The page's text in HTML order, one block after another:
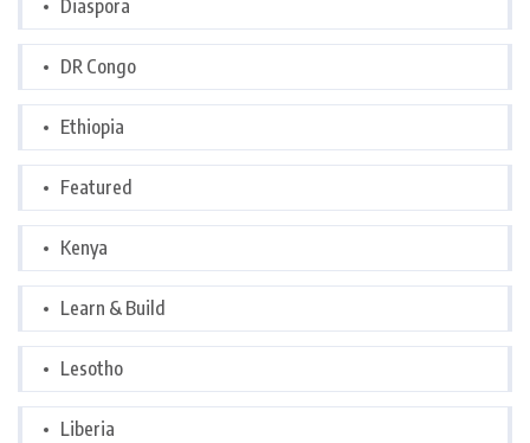
Diaspora
DR Congo
Ethiopia
Featured
Kenya
Learn & Build
Lesotho
Liberia